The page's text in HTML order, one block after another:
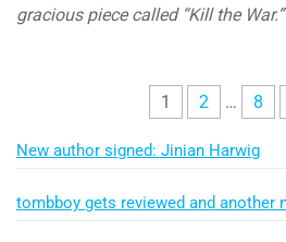
gracious piece called “Kill the War.”
pagination
1 2 … 8
New author signed: Jinian Harwig
tombboy gets reviewed and another